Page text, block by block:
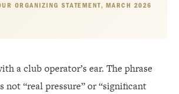
ORGANIZING STATEMENT, MARCH 2026
a club operator’s ear. The phrase
not “real pressure” or “significant